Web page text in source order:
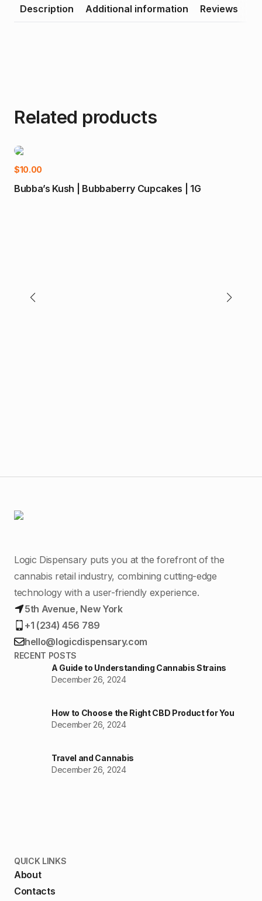
Description Additional information Reviews
Related products
$10.00
Bubba’s Kush | Bubbaberry Cupcakes | 1G
Logic Dispensary puts you at the forefront of the
cannabis retail industry, combining cutting-edge
technology with a user-friendly experience.
5th Avenue, New York
+1 (234) 456 789
hello@logicdispensary.com
RECENT POSTS
A Guide to Understanding Cannabis Strains
December 26, 2024
How to Choose the Right CBD Product for You
December 26, 2024
Travel and Cannabis
December 26, 2024
QUICK LINKS
About
Contacts